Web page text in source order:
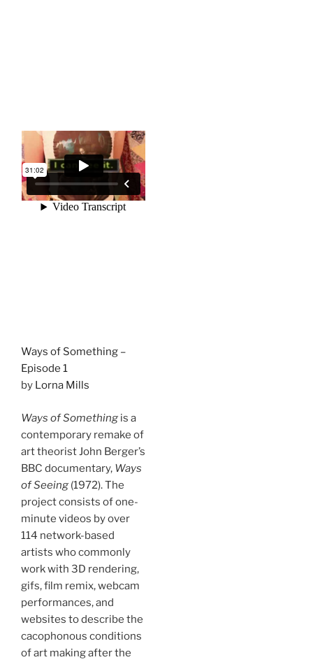
Ways of Something –
Episode 1
by Lorna Mills
Ways of Something is a
contemporary remake of
art theorist John Berger’s
BBC documentary, Ways
of Seeing (1972). The
project consists of one-
minute videos by over
114 network-based
artists who commonly
work with 3D rendering,
gifs, film remix, webcam
performances, and
websites to describe the
cacophonous conditions
of art making after the